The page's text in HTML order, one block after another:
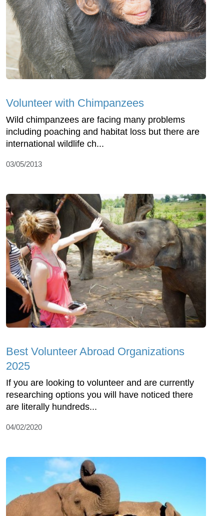
Volunteer with Chimpanzees
Wild chimpanzees are facing many problems
including poaching and habitat loss but there are
international wildlife ch...
03/05/2013
Best Volunteer Abroad Organizations
2025
If you are looking to volunteer and are currently
researching options you will have noticed there
are literally hundreds...
04/02/2020